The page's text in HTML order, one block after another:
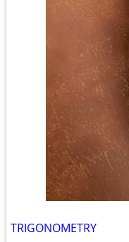
TRIGONOMETRY